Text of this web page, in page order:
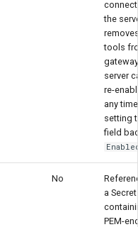
the
tools
server
re-
any
setting
field
No
a Secret
PEM-